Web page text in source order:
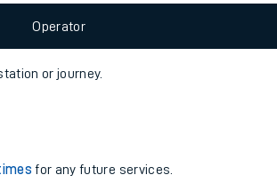
Operator
or journey.
for any future services.